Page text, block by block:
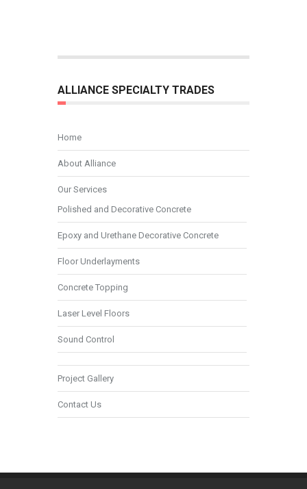
ALLIANCE SPECIALTY TRADES
Home
About Alliance
Our Services
Polished and Decorative Concrete
Epoxy and Urethane Decorative Concrete
Floor Underlayments
Concrete Topping
Laser Level Floors
Sound Control
Project Gallery
Contact Us